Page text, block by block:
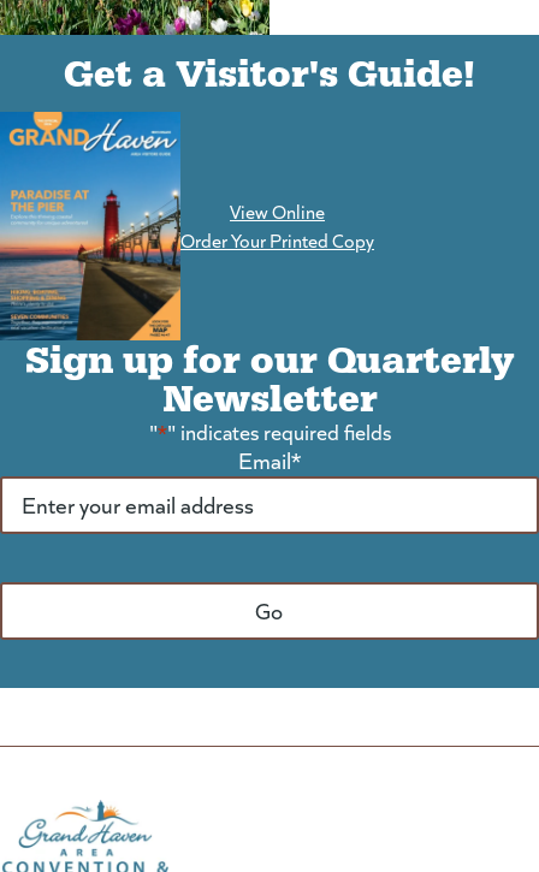
Get a Visitor's Guide!
View Online
Order Your Printed Copy
Sign up for our Quarterly
Newsletter
"*" indicates required fields
Email*